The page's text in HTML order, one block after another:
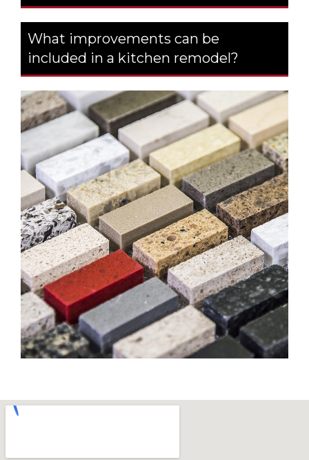
What improvements can be
included in a kitchen remodel?